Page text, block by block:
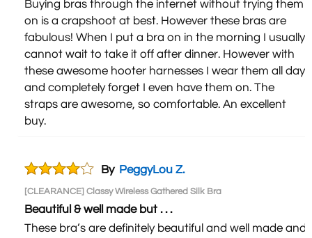
Buying bras through the internet without trying them
on is a crapshoot at best. However these bras are
fabulous! When I put a bra on in the morning I usually
cannot wait to take it off after dinner. However with
these awesome hooter harnesses I wear them all day
and completely forget I even have them on. The
straps are awesome, so comfortable. An excellent
buy.
By PeggyLou Z.
[CLEARANCE] Classy Wireless Gathered Silk Bra
Beautiful & well made but . . .
These bra’s are definitely beautiful and well made and